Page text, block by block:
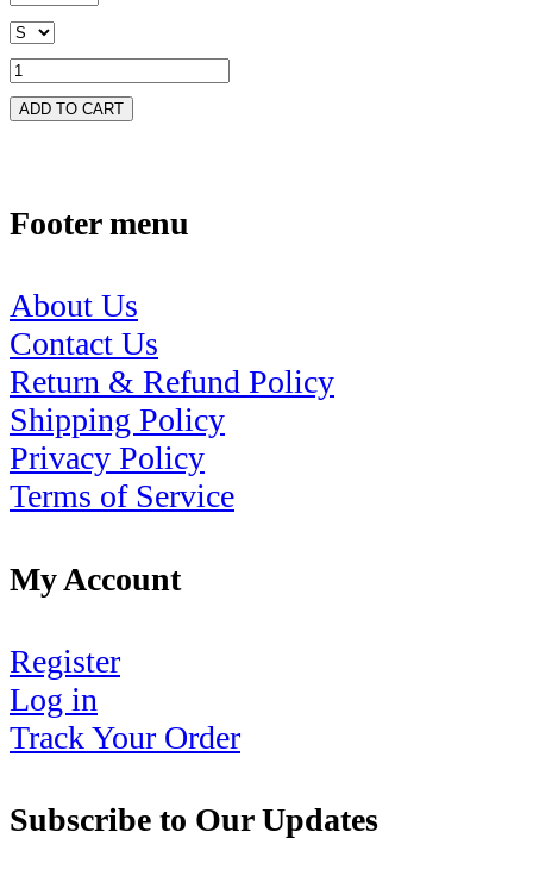
ADD TO CART
Footer menu
About Us
Contact Us
Return & Refund Policy
Shipping Policy
Privacy Policy
Terms of Service
My Account
Register
Log in
Track Your Order
Subscribe to Our Updates